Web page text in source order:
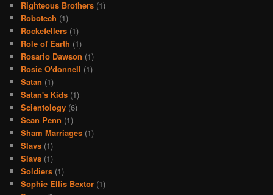
Righteous Brothers (1)
Robotech (1)
Rockefellers (1)
Role of Earth (1)
Rosario Dawson (1)
Rosie O'donnell (1)
Satan (1)
Satan's Kids (1)
Scientology (6)
Sean Penn (1)
Sham Marriages (1)
Slavs (1)
Slavs (1)
Soldiers (1)
Sophie Ellis Bextor (1)